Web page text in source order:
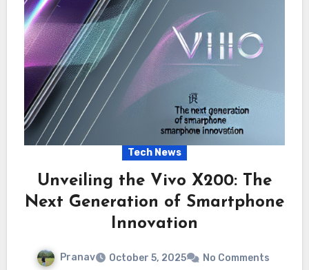
Tech News
Unveiling the Vivo X200: The
Next Generation of Smartphone
Innovation
Pranav October 5, 2025 No Comments